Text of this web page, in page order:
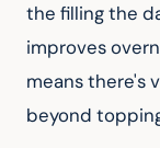
the filling the
improves
means there's
beyond